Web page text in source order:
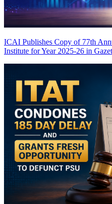
ICAI Publishes Copy of 77th
Institute for Year 2025-26 in